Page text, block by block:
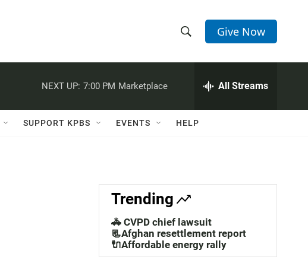
h
w
a
c
h
e
h
Q
Give Now
NEXT UP: 7:00 PM Marketplace All Streams
SUPPORT KPBS EVENTS HELP
Trending
🚓 CVPD chief lawsuit
📃Afghan resettlement report
🔌Affordable energy rally